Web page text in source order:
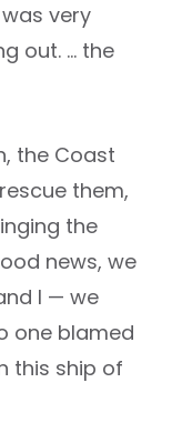
very
out. … the
the Coast
them,
the
news, we
I — we
one blamed
this ship of